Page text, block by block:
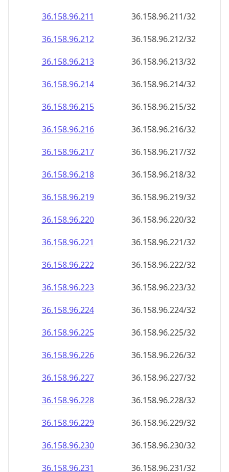
36.158.96.211
36.158.96.211/32
36.158.96.212
36.158.96.212/32
36.158.96.213
36.158.96.213/32
36.158.96.214
36.158.96.214/32
36.158.96.215
36.158.96.215/32
36.158.96.216
36.158.96.216/32
36.158.96.217
36.158.96.217/32
36.158.96.218
36.158.96.218/32
36.158.96.219
36.158.96.219/32
36.158.96.220
36.158.96.220/32
36.158.96.221
36.158.96.221/32
36.158.96.222
36.158.96.222/32
36.158.96.223
36.158.96.223/32
36.158.96.224
36.158.96.224/32
36.158.96.225
36.158.96.225/32
36.158.96.226
36.158.96.226/32
36.158.96.227
36.158.96.227/32
36.158.96.228
36.158.96.228/32
36.158.96.229
36.158.96.229/32
36.158.96.230
36.158.96.230/32
36.158.96.231
36.158.96.231/32